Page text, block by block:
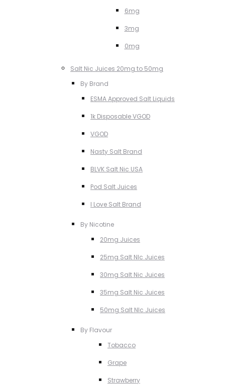
6mg
3mg
0mg
Salt Nic Juices 20mg to 50mg
By Brand
ESMA Approved Salt Liquids
1k Disposable VGOD
VGOD
Nasty Salt Brand
BLVK Salt Nic USA
Pod Salt Juices
I Love Salt Brand
By Nicotine
20mg Juices
25mg Salt NIc Juices
30mg Salt Nic Juices
35mg Salt Nic Juices
50mg Salt NIc Juices
By Flavour
Tobacco
Grape
Strawberry